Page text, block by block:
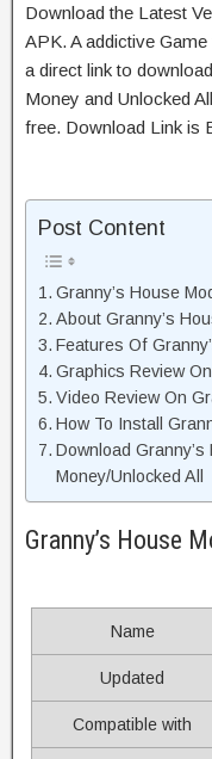
Download the Latest
APK. A addictive
a direct link to
Money and Unlocked
free. Download Link is
Post Content
Granny’s House
About Granny’s
Features Of
Graphics Review
Video Review On
How To Install
Download Granny’s
Money/Unlocked All
Granny’s House
Name
Updated
Compatible with